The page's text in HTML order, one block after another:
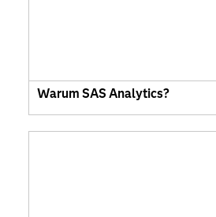
Warum SAS Analytics?